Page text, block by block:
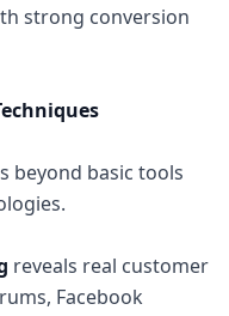
strong conversion
beyond basic tools
reveals real customer
Facebook